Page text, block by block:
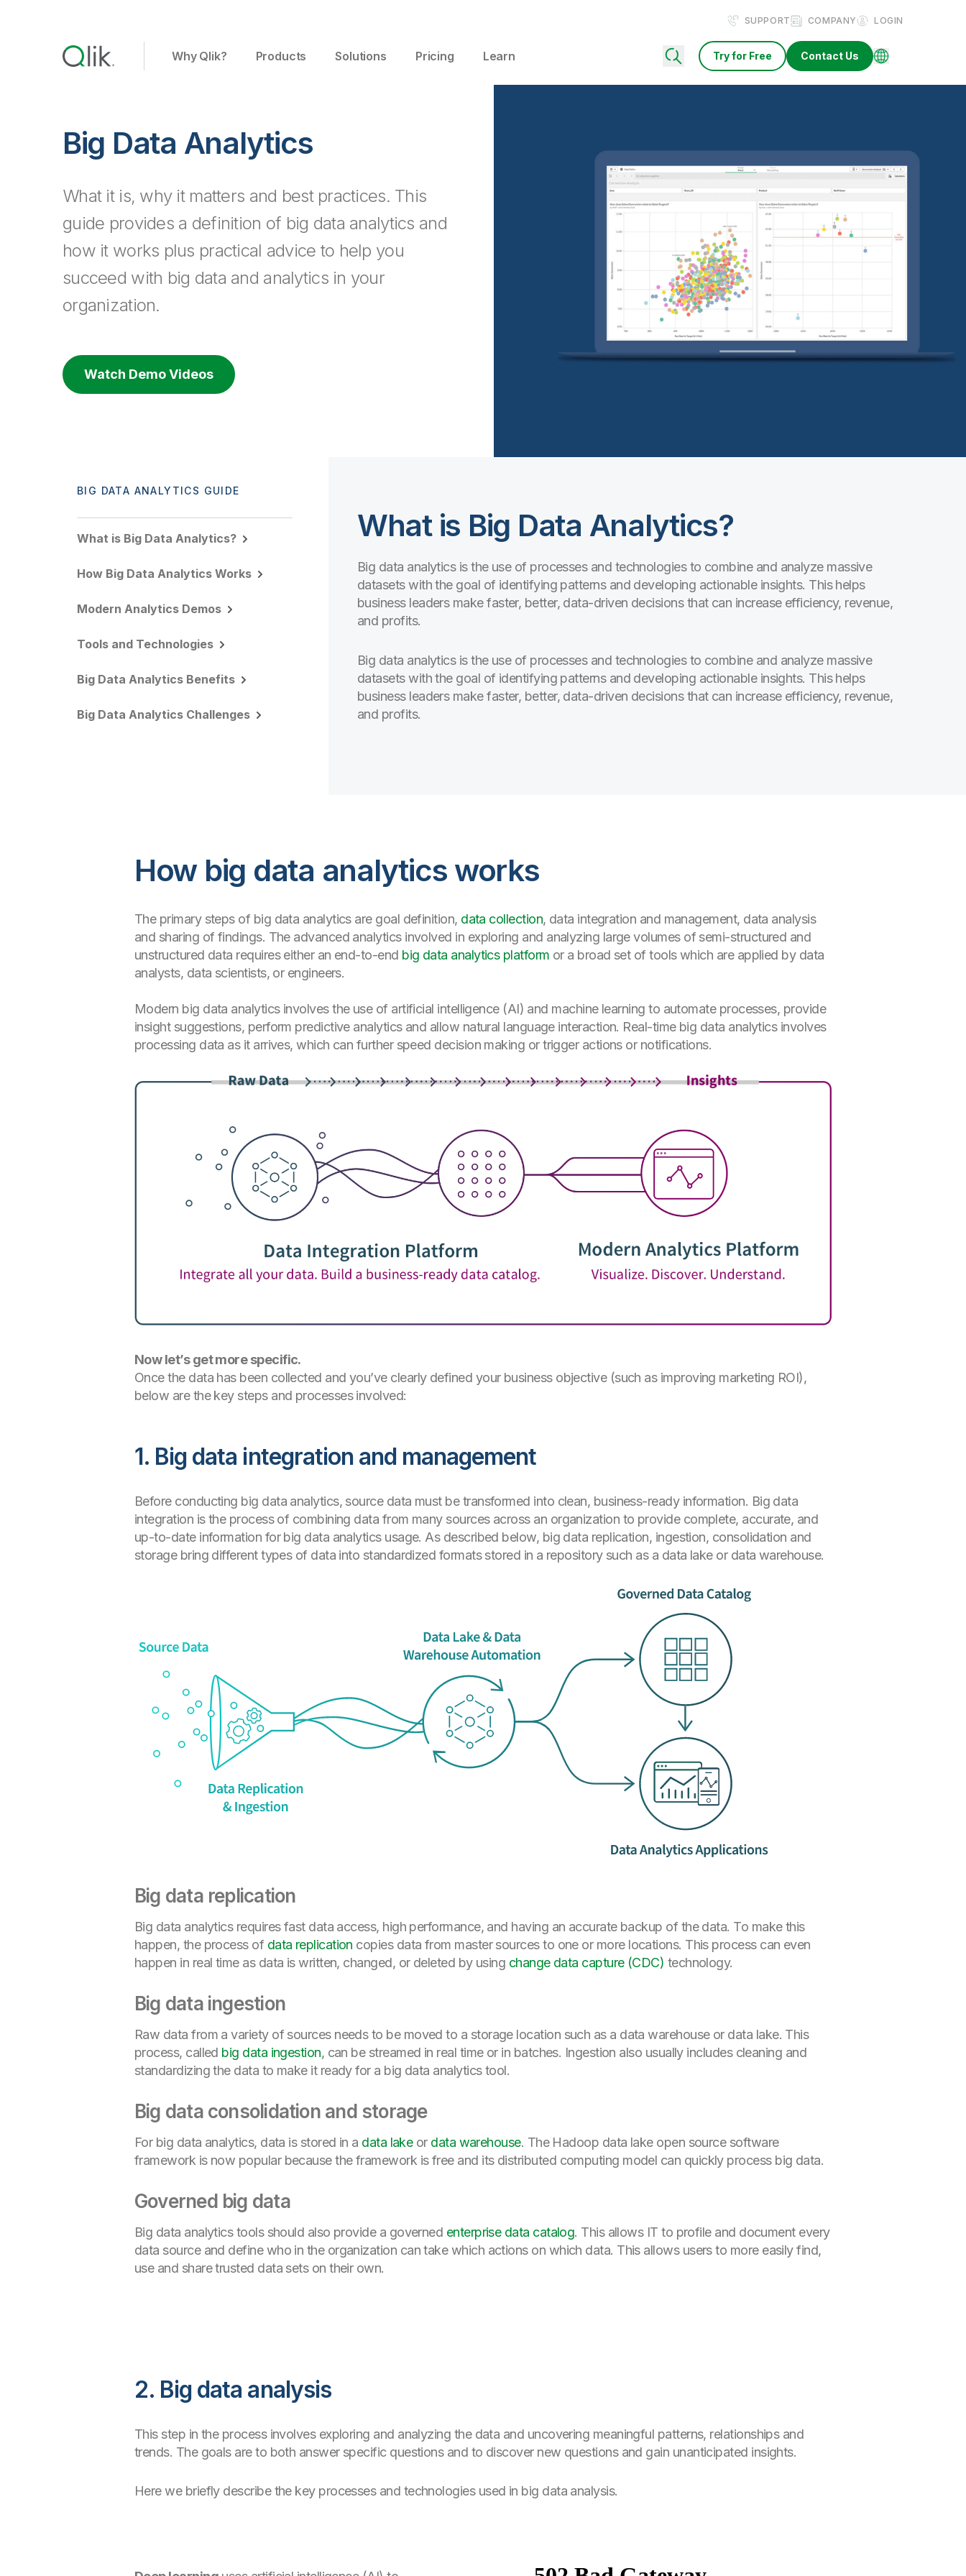
SUPPORT COMPANY LOGIN
Why Qlik? Products Solutions Pricing Learn Try for Free Contact Us
Big Data Analytics
What it is, why it matters and best practices. This
guide provides a definition of big data analytics and
how it works plus practical advice to help you
succeed with big data and analytics in your
organization.
Watch Demo Videos
BIG DATA ANALYTICS GUIDE
What is Big Data Analytics?
How Big Data Analytics Works
Modern Analytics Demos
Tools and Technologies
Big Data Analytics Benefits
Big Data Analytics Challenges
What is Big Data Analytics?
Big data analytics is the use of processes and technologies to combine and analyze massive
datasets with the goal of identifying patterns and developing actionable insights. This helps
business leaders make faster, better, data-driven decisions that can increase efficiency, revenue,
and profits.
Big data analytics is the use of processes and technologies to combine and analyze massive
datasets with the goal of identifying patterns and developing actionable insights. This helps
business leaders make faster, better, data-driven decisions that can increase efficiency, revenue,
and profits.
How big data analytics works
The primary steps of big data analytics are goal definition, data collection, data integration and management, data analysis
and sharing of findings. The advanced analytics involved in exploring and analyzing large volumes of semi-structured and
unstructured data requires either an end-to-end big data analytics platform or a broad set of tools which are applied by data
analysts, data scientists, or engineers.
Modern big data analytics involves the use of artificial intelligence (AI) and machine learning to automate processes, provide
insight suggestions, perform predictive analytics and allow natural language interaction. Real-time big data analytics involves
processing data as it arrives, which can further speed decision making or trigger actions or notifications.
Now let’s get more specific.
Once the data has been collected and you’ve clearly defined your business objective (such as improving marketing ROI),
below are the key steps and processes involved:
1. Big data integration and management
Before conducting big data analytics, source data must be transformed into clean, business-ready information. Big data
integration is the process of combining data from many sources across an organization to provide complete, accurate, and
up-to-date information for big data analytics usage. As described below, big data replication, ingestion, consolidation and
storage bring different types of data into standardized formats stored in a repository such as a data lake or data warehouse.
Big data replication
Big data analytics requires fast data access, high performance, and having an accurate backup of the data. To make this
happen, the process of data replication copies data from master sources to one or more locations. This process can even
happen in real time as data is written, changed, or deleted by using change data capture (CDC) technology.
Big data ingestion
Raw data from a variety of sources needs to be moved to a storage location such as a data warehouse or data lake. This
process, called big data ingestion, can be streamed in real time or in batches. Ingestion also usually includes cleaning and
standardizing the data to make it ready for a big data analytics tool.
Big data consolidation and storage
For big data analytics, data is stored in a data lakeor data warehouse. The Hadoop data lake open source software
framework is now popular because the framework is free and its distributed computing model can quickly process big data.
Governed big data
Big data analytics tools should also provide a governed enterprise data catalog. This allows IT to profile and document every
data source and define who in the organization can take which actions on which data. This allows users to more easily find,
use and share trusted data sets on their own.
2. Big data analysis
This step in the process involves exploring and analyzing the data and uncovering meaningful patterns, relationships and
trends. The goals are to both answer specific questions and to discover new questions and gain unanticipated insights.
Here we briefly describe the key processes and technologies used in big data analysis.